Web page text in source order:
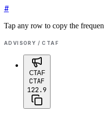
#
Tap any row to copy the
ADVISORY / CTAF
CTAF
CTAF
122.9